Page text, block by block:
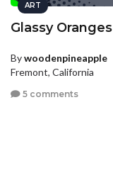
ART
Glassy Oranges
Bywoodenpineapple
Fremont, California
5 comments